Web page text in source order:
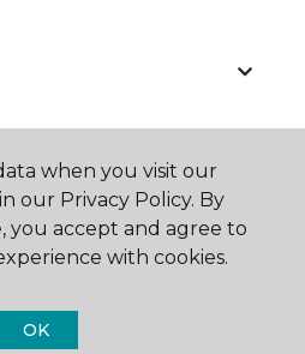
when you visit our
our Privacy Policy. By
you accept and agree to
with cookies.
OK